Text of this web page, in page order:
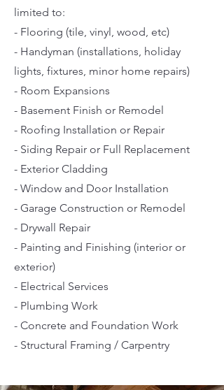
limited to:
- Flooring (tile, vinyl, wood, etc)
- Handyman (installations, holiday
lights, fixtures, minor home repairs)
- Room Expansions
- Basement Finish or Remodel
- Roofing Installation or Repair
- Siding Repair or Full Replacement
- Exterior Cladding
- Window and Door Installation
- Garage Construction or Remodel
- Drywall Repair
- Painting and Finishing (interior or
exterior)
- Electrical Services
- Plumbing Work
- Concrete and Foundation Work
- Structural Framing / Carpentry